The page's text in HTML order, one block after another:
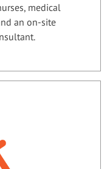
medical
an on-site